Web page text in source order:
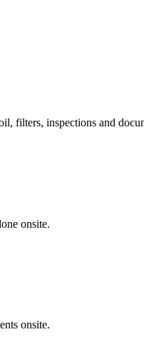
filters, inspections and
onsite.
onsite.